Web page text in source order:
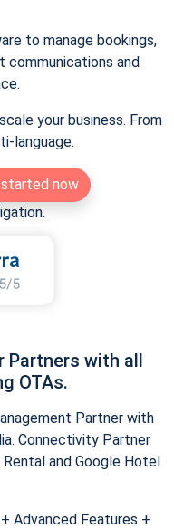
to manage bookings,
communications and
your business. From
language.
now
Partners with all
OTAs.
Partner with
Connectivity Partner
and Google Hotel
Advanced Features +